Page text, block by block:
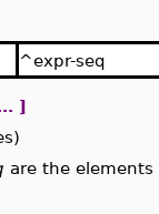
^expr-seq
]
are the